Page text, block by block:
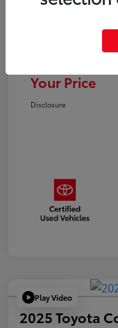
Documentation
Your Price
Disclosure
Play Video
2025 Toyota